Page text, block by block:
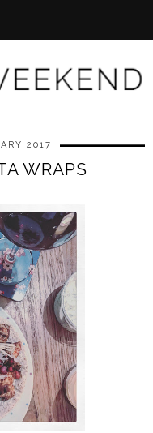
2017
WRAPS